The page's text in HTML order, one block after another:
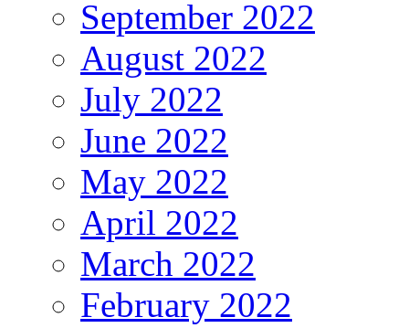
September 2022
August 2022
July 2022
June 2022
May 2022
April 2022
March 2022
February 2022